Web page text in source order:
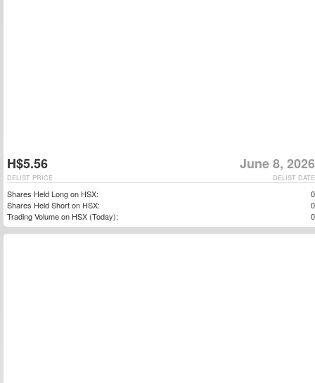
H$5.56 June 8, 2026
DELIST DATE
DELIST PRICE
Shares Held Long on HSX:
0
Shares Held Short on HSX:
0
Trading Volume on HSX (Today):
0